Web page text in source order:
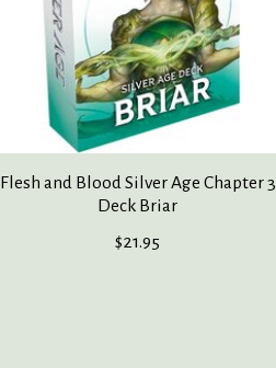
Flesh and Blood Silver Age Chapter 3
Deck Briar
$21.95